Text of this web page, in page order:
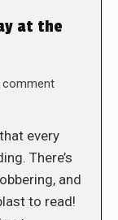
at the
comment
every
There’s
and
to read!